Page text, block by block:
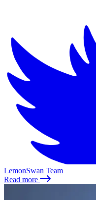
LemonSwan Team
Read more